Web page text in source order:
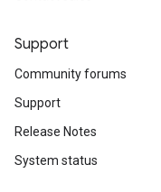
Support
Community forums
Support
Release Notes
System status